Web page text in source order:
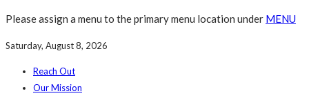
Please assign a menu to the primary menu location under MENU
Saturday, August 8, 2026
Reach Out
Our Mission